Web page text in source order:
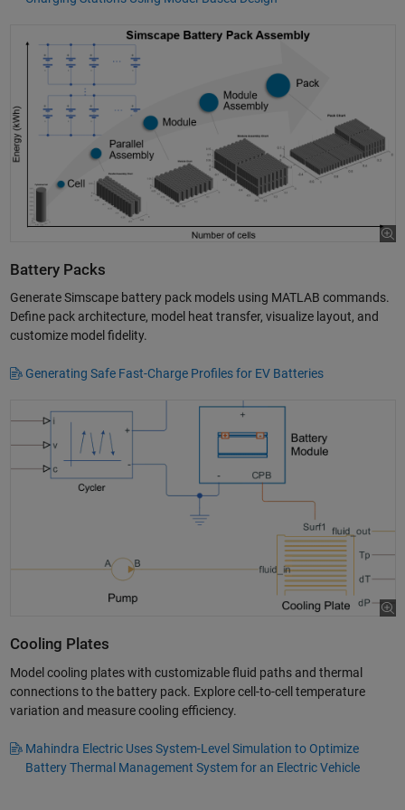
Battery Packs
Generate Simscape battery pack models using MATLAB commands.
Define pack architecture, model heat transfer, visualize layout, and
customize model fidelity.
Generating Safe Fast-Charge Profiles for EV Batteries
Cooling Plates
Model cooling plates with customizable fluid paths and thermal
connections to the battery pack. Explore cell-to-cell temperature
variation and measure cooling efficiency.
Mahindra Electric Uses System-Level Simulation to Optimize
Battery Thermal Management System for an Electric Vehicle